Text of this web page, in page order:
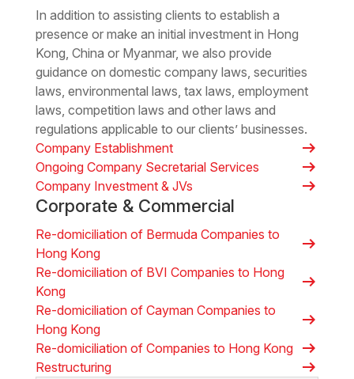
In addition to assisting clients to establish a
presence or make an initial investment in Hong
Kong, China or Myanmar, we also provide
guidance on domestic company laws, securities
laws, environmental laws, tax laws, employment
laws, competition laws and other laws and
regulations applicable to our clients’ businesses.
Company Establishment
arrow_right_alt
Ongoing Company Secretarial Services arrow_right_alt
Company Investment & JVs arrow_right_alt
Corporate & Commercial
Re-domiciliation of Bermuda Companies to
Hong Kong
arrow_right_alt
Re-domiciliation of BVI Companies to Hong
Kong
arrow_right_alt
Re-domiciliation of Cayman Companies to
Hong Kong
arrow_right_alt
Re-domiciliation of Companies to Hong Kong arrow_right_alt
Restructuring arrow_right_alt